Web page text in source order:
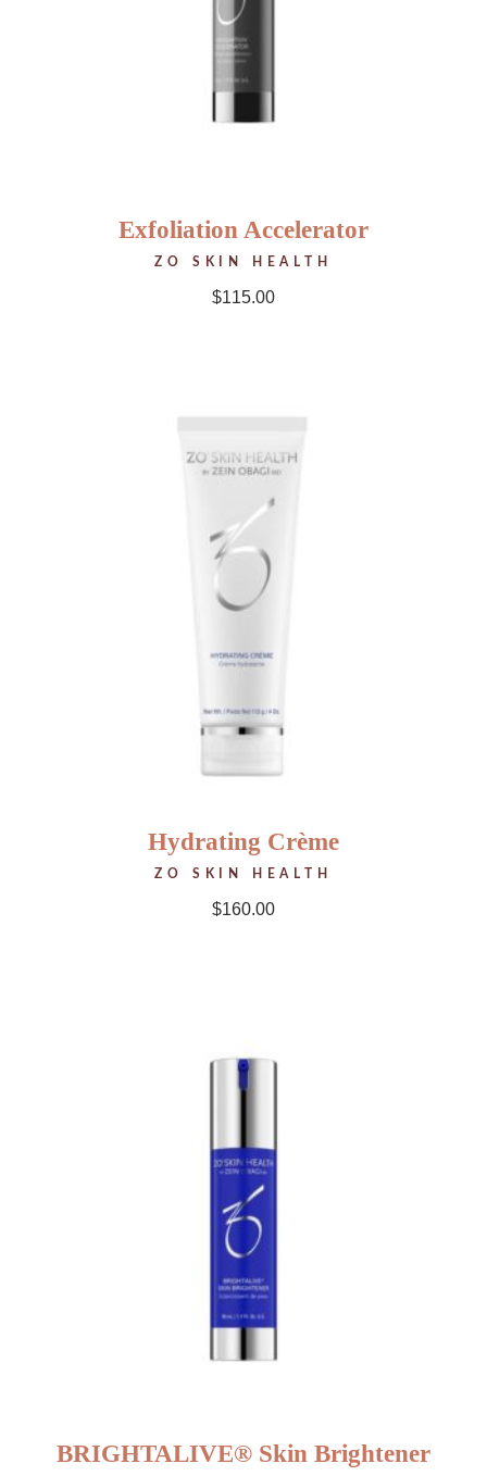
Exfoliation Accelerator
ZO SKIN HEALTH
$115.00
Hydrating Crème
ZO SKIN HEALTH
$160.00
BRIGHTALIVE® Skin Brightener